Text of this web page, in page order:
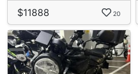
$11888 20